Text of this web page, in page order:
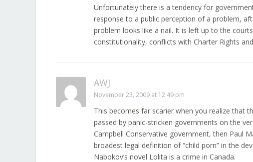
Unfortunately there is a tendency for
response to a public perception of a problem,
problem looks like a nail. It is left up to the
constitutionality, conflicts with Charter Rights
AWJ
November 23, 2009 at 12:49 pm
This becomes far scarier when you realize that
passed by panic-stricken governments on the
Campbell Conservative government, then Paul
broadest legal definition of “child porn” in the
Nabokov’s novel Lolita is a crime in Canada.